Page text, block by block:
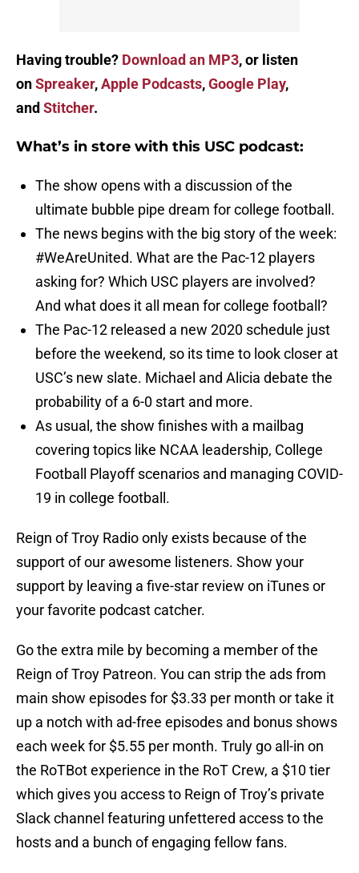
Having trouble? Download an MP3, or listen
onSpreaker,Apple Podcasts,Google Play,
and Stitcher.
What’s in store with this USC podcast:
The show opens with a discussion of the
ultimate bubble pipe dream for college football.
The news begins with the big story of the week:
#WeAreUnited. What are the Pac-12 players
asking for? Which USC players are involved?
And what does it all mean for college football?
The Pac-12 released a new 2020 schedule just
before the weekend, so its time to look closer at
USC’s new slate. Michael and Alicia debate the
probability of a 6-0 start and more.
As usual, the show finishes with a mailbag
covering topics like NCAA leadership, College
Football Playoff scenarios and managing COVID-
19 in college football.
Reign of Troy Radio only exists because of the
support of our awesome listeners. Show your
support by leaving a five-star review on iTunes or
your favorite podcast catcher.
Go the extra mile by becoming a member of the
Reign of Troy Patreon. You can strip the ads from
main show episodes for $3.33 per month or take it
up a notch with ad-free episodes and bonus shows
each week for $5.55 per month. Truly go all-in on
the RoTBot experience in the RoT Crew, a $10 tier
which gives you access to Reign of Troy’s private
Slack channel featuring unfettered access to the
hosts and a bunch of engaging fellow fans.